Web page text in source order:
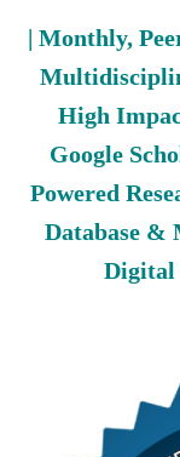
| Monthly,
High
Google
Powered
Database &
Digital